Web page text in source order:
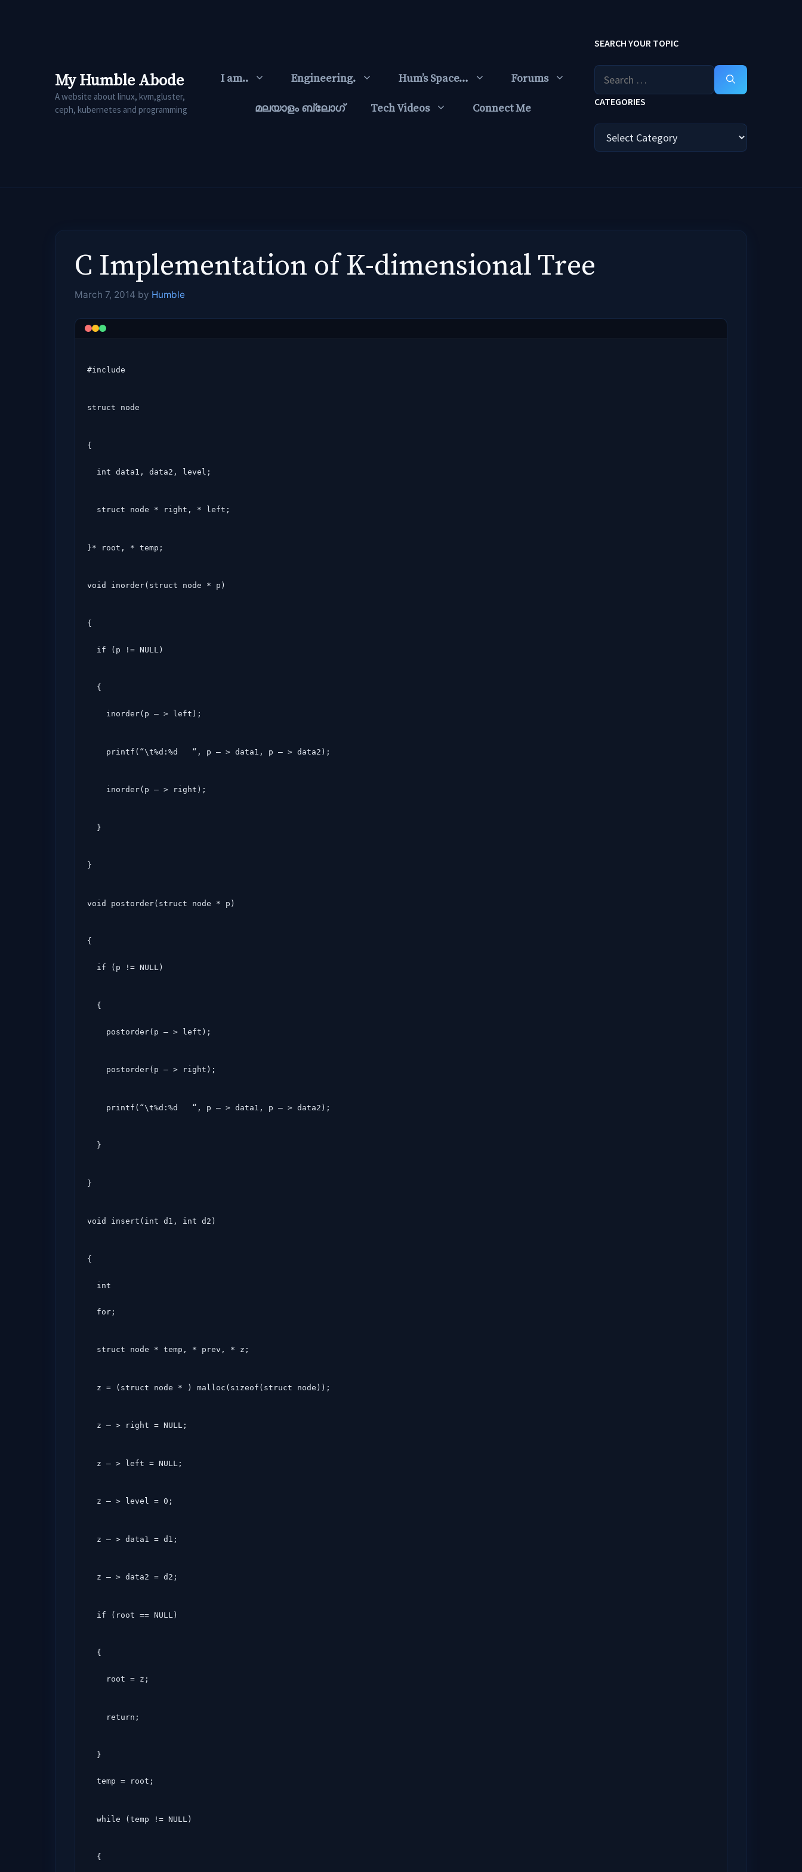
My Humble Abode
A website about linux, kvm,gluster,
ceph, kubernetes and programming
I am.. Engineering. Hum’s Space… Forums
മലയാളം ബ്ലോഗ്‌ Tech Videos Connect Me
SEARCH YOUR TOPIC
Search
for:
CATEGORIES
Categories
C Implementation of K-dimensional Tree
March 7, 2014 by Humble
#include
struct node
{
  int data1, data2, level;
  struct node * right, * left;
}* root, * temp;
void inorder(struct node * p)
{
  if (p != NULL)
    inorder(p – > left);
    printf(“\t%d:%d   “, p – > data1, p – > data2);
    inorder(p – > right);
  }
}
void postorder(struct node * p)
{
  if (p != NULL)
    postorder(p – > left);
    postorder(p – > right);
    printf(“\t%d:%d   “, p – > data1, p – > data2);
  }
}
void insert(int d1, int d2)
{
  for;
  struct node * temp, * prev, * z;
  z = (struct node * ) malloc(sizeof(struct node));
  z – > right = NULL;
  z – > left = NULL;
  z – > level = 0;
  z – > data1 = d1;
  z – > data2 = d2;
  if (root == NULL)
    root = z;
    return;
  temp = root;
  while (temp != NULL)